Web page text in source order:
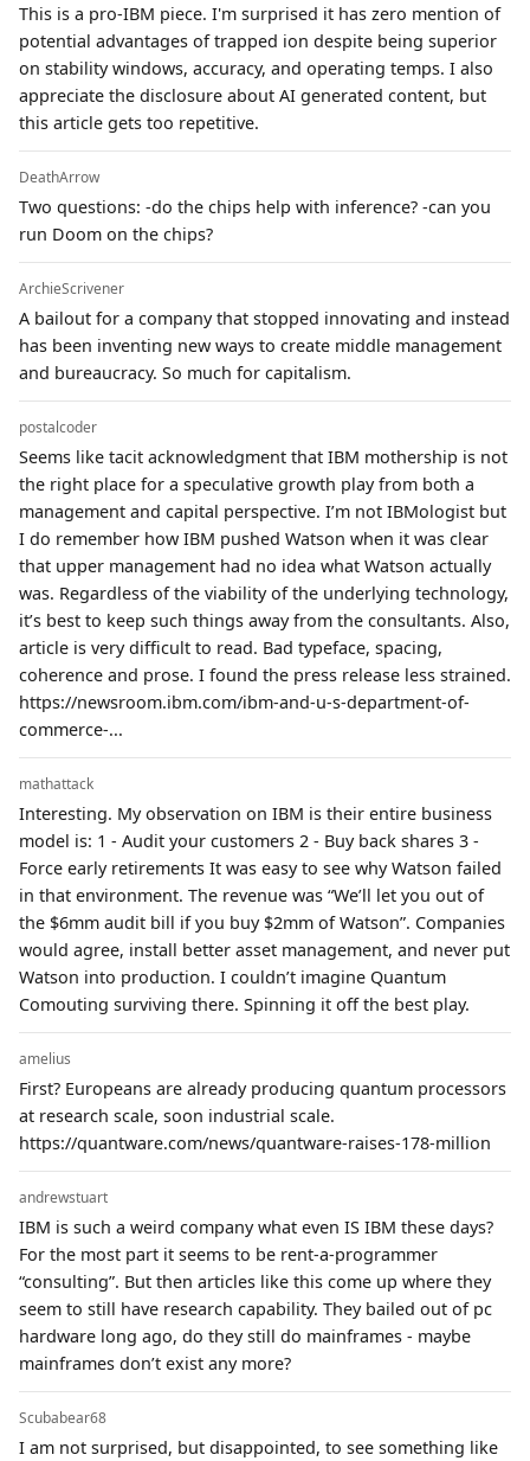
This is a pro-IBM piece. I'm surprised it has zero mention of
potential advantages of trapped ion despite being superior
on stability windows, accuracy, and operating temps. I also
appreciate the disclosure about AI generated content, but
this article gets too repetitive.
DeathArrow
Two questions: -do the chips help with inference? -can you
run Doom on the chips?
ArchieScrivener
A bailout for a company that stopped innovating and instead
has been inventing new ways to create middle management
and bureaucracy. So much for capitalism.
postalcoder
Seems like tacit acknowledgment that IBM mothership is not
the right place for a speculative growth play from both a
management and capital perspective. I’m not IBMologist but
I do remember how IBM pushed Watson when it was clear
that upper management had no idea what Watson actually
was. Regardless of the viability of the underlying technology,
it’s best to keep such things away from the consultants. Also,
article is very difficult to read. Bad typeface, spacing,
coherence and prose. I found the press release less strained.
https://newsroom.ibm.com/ibm-and-u-s-department-of-
commerce-...
mathattack
Interesting. My observation on IBM is their entire business
model is: 1 - Audit your customers 2 - Buy back shares 3 -
Force early retirements It was easy to see why Watson failed
in that environment. The revenue was “We’ll let you out of
the $6mm audit bill if you buy $2mm of Watson”. Companies
would agree, install better asset management, and never put
Watson into production. I couldn’t imagine Quantum
Comouting surviving there. Spinning it off the best play.
amelius
First? Europeans are already producing quantum processors
at research scale, soon industrial scale.
https://quantware.com/news/quantware-raises-178-million
andrewstuart
IBM is such a weird company what even IS IBM these days?
For the most part it seems to be rent-a-programmer
“consulting”. But then articles like this come up where they
seem to still have research capability. They bailed out of pc
hardware long ago, do they still do mainframes - maybe
mainframes don’t exist any more?
Scubabear68
I am not surprised, but disappointed, to see something like